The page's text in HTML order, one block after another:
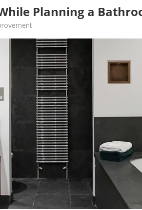
Planning a